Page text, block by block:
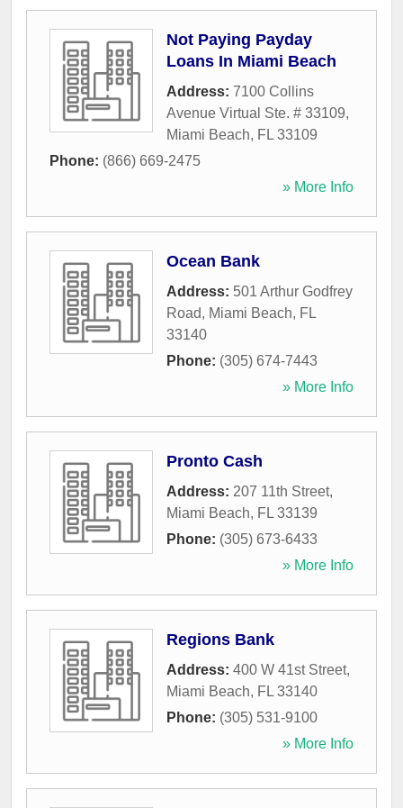
Not Paying Payday
Loans In Miami Beach
Address: 7100 Collins
Avenue Virtual Ste. # 33109,
Miami Beach, FL 33109
Phone: (866) 669-2475
» More Info
Ocean Bank
Address: 501 Arthur Godfrey
Road, Miami Beach, FL
33140
Phone: (305) 674-7443
» More Info
Pronto Cash
Address: 207 11th Street,
Miami Beach, FL 33139
Phone: (305) 673-6433
» More Info
Regions Bank
Address: 400 W 41st Street,
Miami Beach, FL 33140
Phone: (305) 531-9100
» More Info